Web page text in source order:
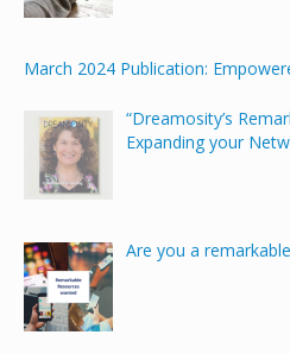
March 2024 Publication:
“Dreamosity’s
Expanding your
Are you a